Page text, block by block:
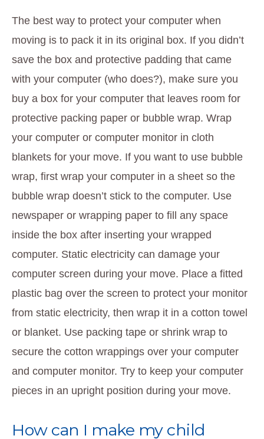
The best way to protect your computer when
moving is to pack it in its original box. If you didn’t
save the box and protective padding that came
with your computer (who does?), make sure you
buy a box for your computer that leaves room for
protective packing paper or bubble wrap. Wrap
your computer or computer monitor in cloth
blankets for your move. If you want to use bubble
wrap, first wrap your computer in a sheet so the
bubble wrap doesn’t stick to the computer. Use
newspaper or wrapping paper to fill any space
inside the box after inserting your wrapped
computer. Static electricity can damage your
computer screen during your move. Place a fitted
plastic bag over the screen to protect your monitor
from static electricity, then wrap it in a cotton towel
or blanket. Use packing tape or shrink wrap to
secure the cotton wrappings over your computer
and computer monitor. Try to keep your computer
pieces in an upright position during your move.
How can I make my child